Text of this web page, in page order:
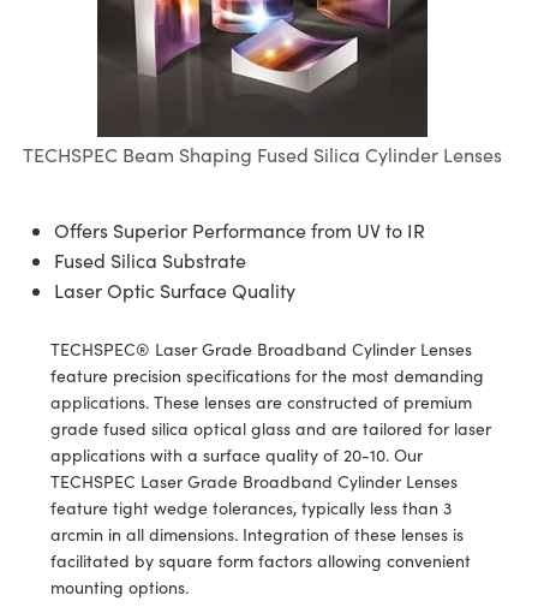
Components
Elements (DOE)
Objectives
Lighting
Systems
Lenses
Targets
Stage Micrometers
Mechanicsand Optomechanics
Interface Cameras
Components
Development Systems
Optical Company
and Detection
and Detection
and Production
TECHSPEC Beam Shaping Fused Silica Cylinder Lenses
Offers Superior Performance from UV to IR
Fused Silica Substrate
Laser Optic Surface Quality
TECHSPEC® Laser Grade Broadband Cylinder Lenses
feature precision specifications for the most demanding
applications. These lenses are constructed of premium
grade fused silica optical glass and are tailored for laser
applications with a surface quality of 20-10. Our
TECHSPEC Laser Grade Broadband Cylinder Lenses
feature tight wedge tolerances, typically less than 3
arcmin in all dimensions. Integration of these lenses is
facilitated by square form factors allowing convenient
mounting options.